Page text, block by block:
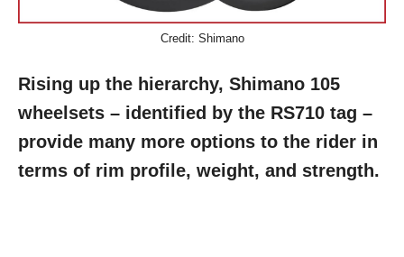
Credit: Shimano
Rising up the hierarchy, Shimano 105
wheelsets – identified by the RS710 tag –
provide many more options to the rider in
terms of rim profile, weight, and strength.